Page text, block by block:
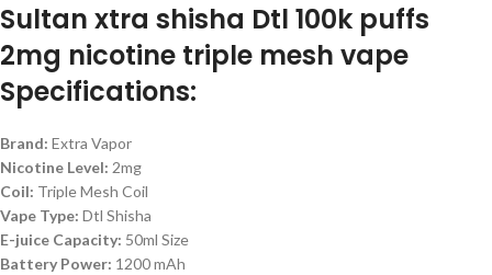
Sultan xtra shisha Dtl 100k puffs
2mg nicotine triple mesh vape
Specifications:
Brand: Extra Vapor
Nicotine Level: 2mg
Coil: Triple Mesh Coil
Vape Type: Dtl Shisha
E-juice Capacity: 50ml Size
Battery Power: 1200 mAh